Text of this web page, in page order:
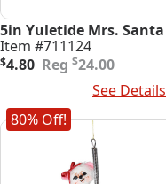
5in Yuletide Mrs. Santa
Item #711124
$24.00
Original
$24.00.
$4.80
Current
$4.80.
See Details
80% Off!